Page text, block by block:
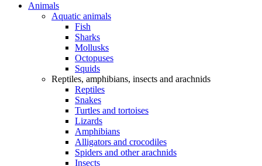
Animals
Aquatic animals
Fish
Sharks
Mollusks
Octopuses
Squids
Reptiles, amphibians, insects and arachnids
Reptiles
Snakes
Turtles and tortoises
Lizards
Amphibians
Alligators and crocodiles
Spiders and other arachnids
Insects